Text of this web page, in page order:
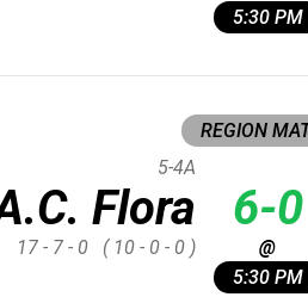
5:30 PM
REGION
Flora
5-4A
17 - 7 - 0 ( 10 - 0 - 0 )
6-0
@
5:30 PM